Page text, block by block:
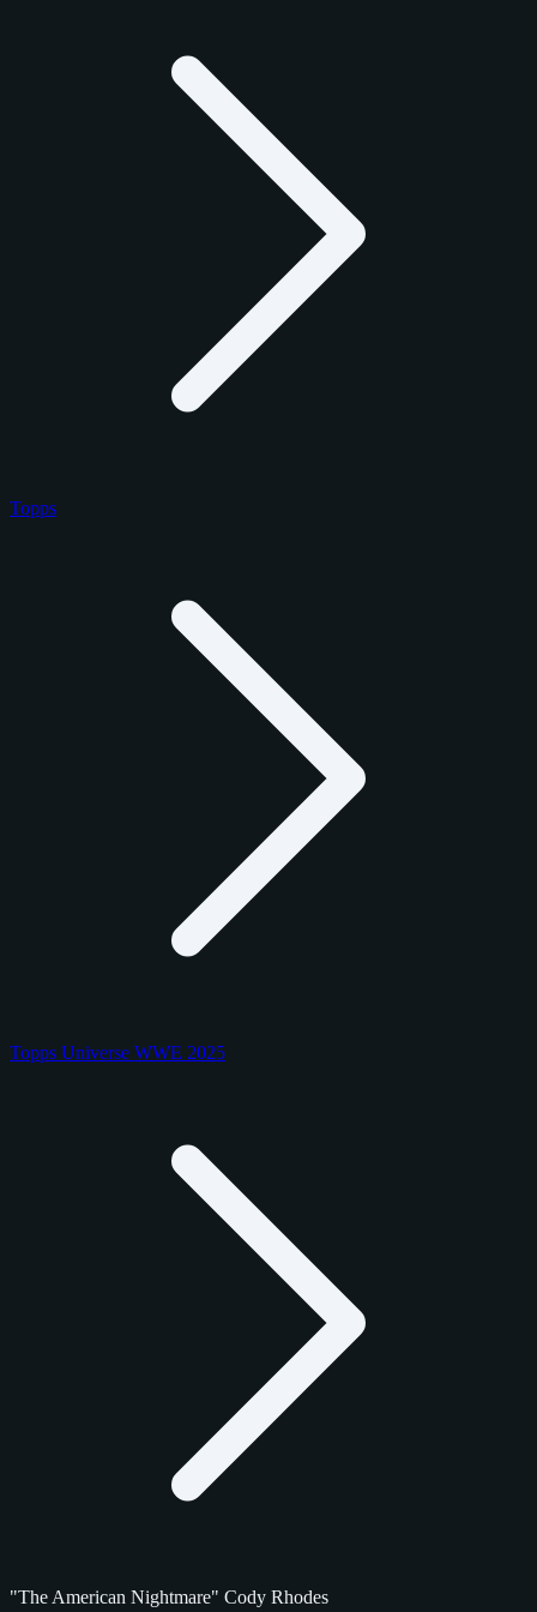
Topps
Topps Universe WWE 2025
"The American Nightmare" Cody Rhodes